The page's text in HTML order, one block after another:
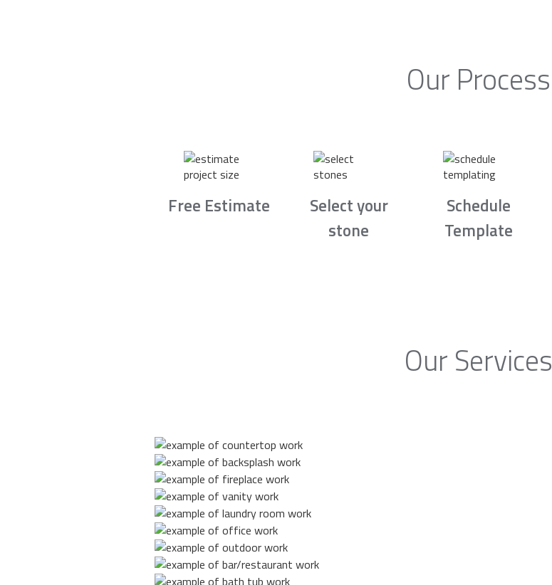
Our Process
Free Estimate
Select your
stone
Schedule
Template
Our Services